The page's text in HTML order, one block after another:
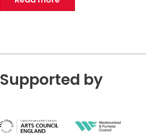
Supported by